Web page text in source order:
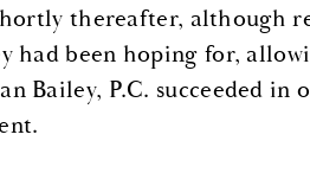
thereafter, although
had been hoping for,
Bailey, P.C. succeeded